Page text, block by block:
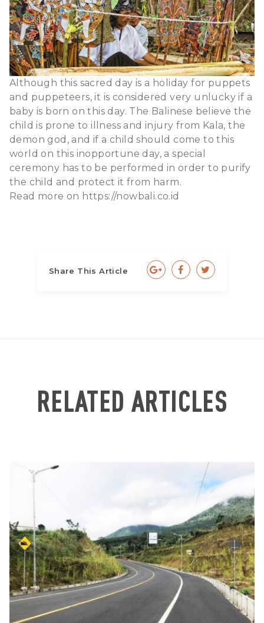
Although this sacred day is a holiday for puppets
and puppeteers, it is considered very unlucky if a
baby is born on this day. The Balinese believe the
child is prone to illness and injury from Kala, the
demon god, and if a child should come to this
world on this inopportune day, a special
ceremony has to be performed in order to purify
the child and protect it from harm.
Read more on https://nowbali.co.id
Share This Article
RELATED ARTICLES